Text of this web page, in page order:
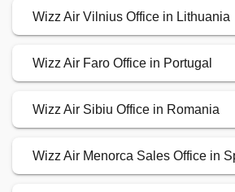
Wizz Air Vilnius Office in Lithuania
Wizz Air Faro Office in Portugal
Wizz Air Sibiu Office in Romania
Wizz Air Menorca Sales Office in